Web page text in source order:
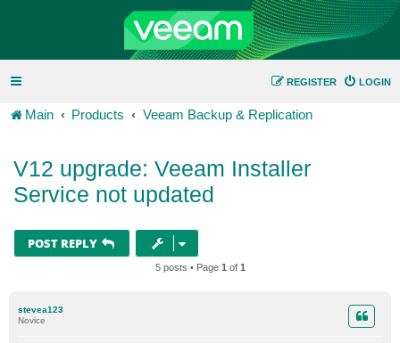
LOGIN
REGISTER
Main Products Veeam Backup & Replication
V12 upgrade: Veeam Installer
Service not updated
POST REPLY
5 posts • Page 1 of 1
stevea123
Novice